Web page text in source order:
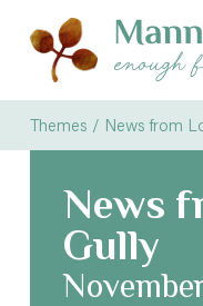
Themes / News from
News
Gully